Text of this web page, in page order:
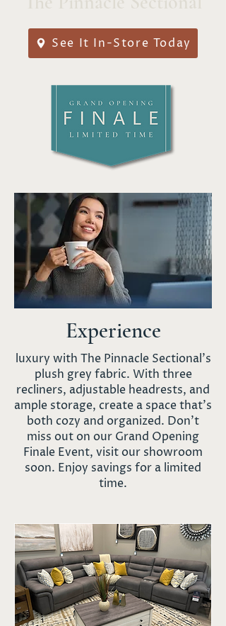
See It In-Store Today
Experience
luxury with The Pinnacle Sectional's
plush grey fabric. With three
recliners, adjustable headrests, and
ample storage, create a space that's
both cozy and organized. Don't
miss out on our Grand Opening
Finale Event, visit our showroom
soon. Enjoy savings for a limited
time.